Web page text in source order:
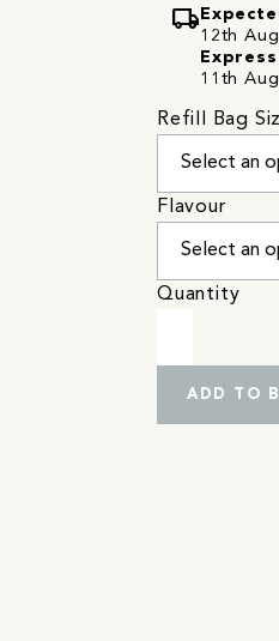
local_shipping
12th
Express
11th
Refill Bag
Flavour
Quantity
ADD TO